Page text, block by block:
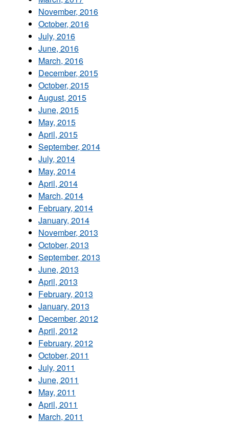
November, 2016
October, 2016
July, 2016
June, 2016
March, 2016
December, 2015
October, 2015
August, 2015
June, 2015
May, 2015
April, 2015
September, 2014
July, 2014
May, 2014
April, 2014
March, 2014
February, 2014
January, 2014
November, 2013
October, 2013
September, 2013
June, 2013
April, 2013
February, 2013
January, 2013
December, 2012
April, 2012
February, 2012
October, 2011
July, 2011
June, 2011
May, 2011
April, 2011
March, 2011